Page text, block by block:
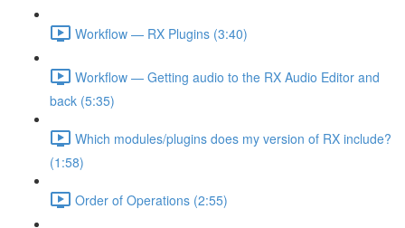
Workflow — RX Plugins (3:40)
Workflow — Getting audio to the RX Audio Editor and
back (5:35)
Which modules/plugins does my version of RX include?
(1:58)
Order of Operations (2:55)